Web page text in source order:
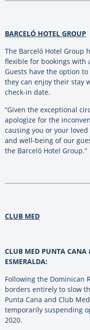
BARCELÓ HOTEL GROUP
The Barceló Hotel Group
flexible for bookings with
Guests have the option
they can enjoy their stay
check-in date.
“Given the exceptional
apologize for the
causing you or your loved
and well-being of our
the Barceló Hotel Group.”
CLUB MED
CLUB MED PUNTA CANA
ESMERALDA:
Following the Dominican
borders entirely to slow
Punta Cana and Club
temporarily suspending
2020.